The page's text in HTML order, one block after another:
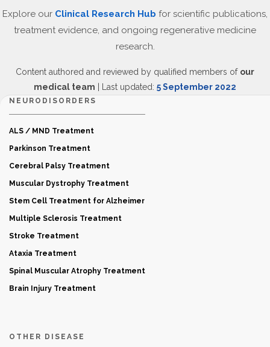
Explore our Clinical Research Hub for scientific publications,
treatment evidence, and ongoing regenerative medicine
research.
Content authored and reviewed by qualified members of our
medical team | Last updated: 5 September 2022
NEURODISORDERS
ALS / MND Treatment
Parkinson Treatment
Cerebral Palsy Treatment
Muscular Dystrophy Treatment
Stem Cell Treatment for Alzheimer
Multiple Sclerosis Treatment
Stroke Treatment
Ataxia Treatment
Spinal Muscular Atrophy Treatment
Brain Injury Treatment
OTHER DISEASE